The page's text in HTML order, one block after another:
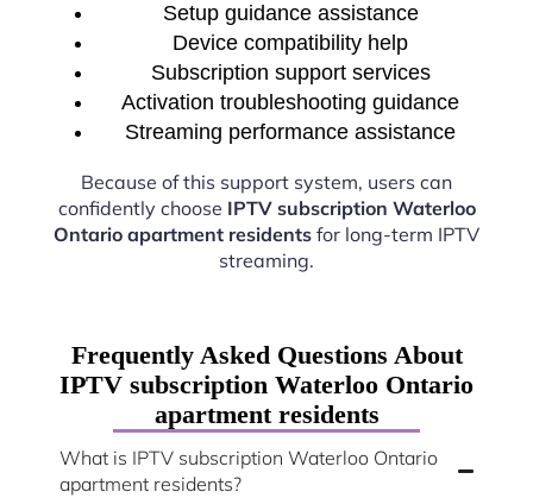
Setup guidance assistance
Device compatibility help
Subscription support services
Activation troubleshooting guidance
Streaming performance assistance
Because of this support system, users can
confidently choose IPTV subscription Waterloo
Ontario apartment residents for long-term IPTV
streaming.
Frequently Asked Questions About
IPTV subscription Waterloo Ontario
apartment residents
What is IPTV subscription Waterloo Ontario
apartment residents?